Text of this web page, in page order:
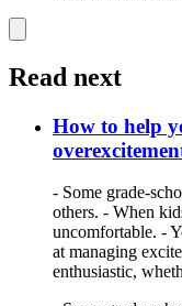
Read next
How to help
- Some grade-
others. - When
uncomfortable. -
at managing
enthusiastic,